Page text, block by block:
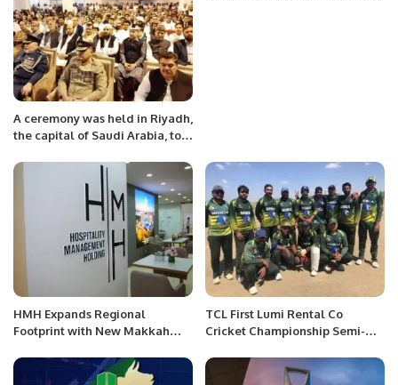
A ceremony was held in Riyadh,
the capital of Saudi Arabia, to
oppressed people of occupied
Kashmir under the Pakistan
HMH Expands Regional
Footprint with New Makkah
ATM 2025.
TCL First Lumi Rental Co
Cricket Championship Semi-